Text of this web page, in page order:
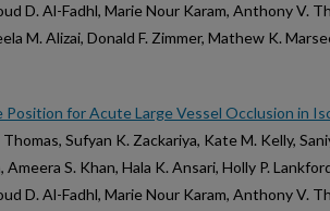
D. Al-Fadhl, Marie Nour Karam, Anthony V.
M. Alizai, Donald F. Zimmer, Mathew K.
for Acute Large Vessel Occlusion in
Sufyan K. Zackariya, Kate M. Kelly,
S. Khan, Hala K. Ansari, Holly P.
D. Al-Fadhl, Marie Nour Karam, Anthony V.